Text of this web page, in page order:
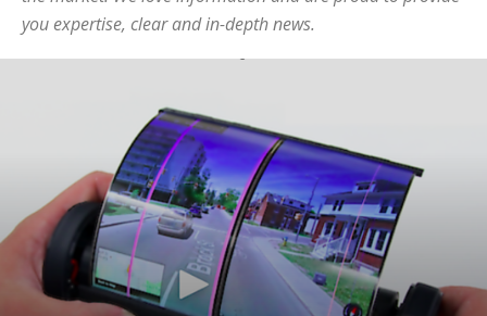
you expertise, clear and in-depth news.